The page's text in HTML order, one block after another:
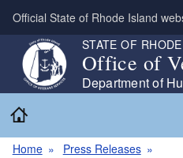
Skip to main content
Official State of Rhode Island
STATE OF
Office of
Department of
Home
Press Releases